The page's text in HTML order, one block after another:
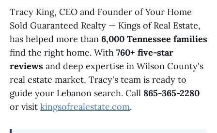
Tracy King, CEO and Founder of Your Home
Sold Guaranteed Realty — Kings of Real Estate,
has helped more than 6,000 Tennessee families
find the right home. With 760+ five-star
reviews and deep expertise in Wilson County's
real estate market, Tracy's team is ready to
guide your Lebanon search. Call 865-365-2280
or visit kingsofrealestate.com.